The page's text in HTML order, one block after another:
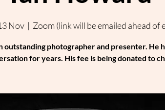
Nov
  |
Zoom (link will be emailed ahead of
outstanding photographer and presenter. He
for years. His fee is being donated to